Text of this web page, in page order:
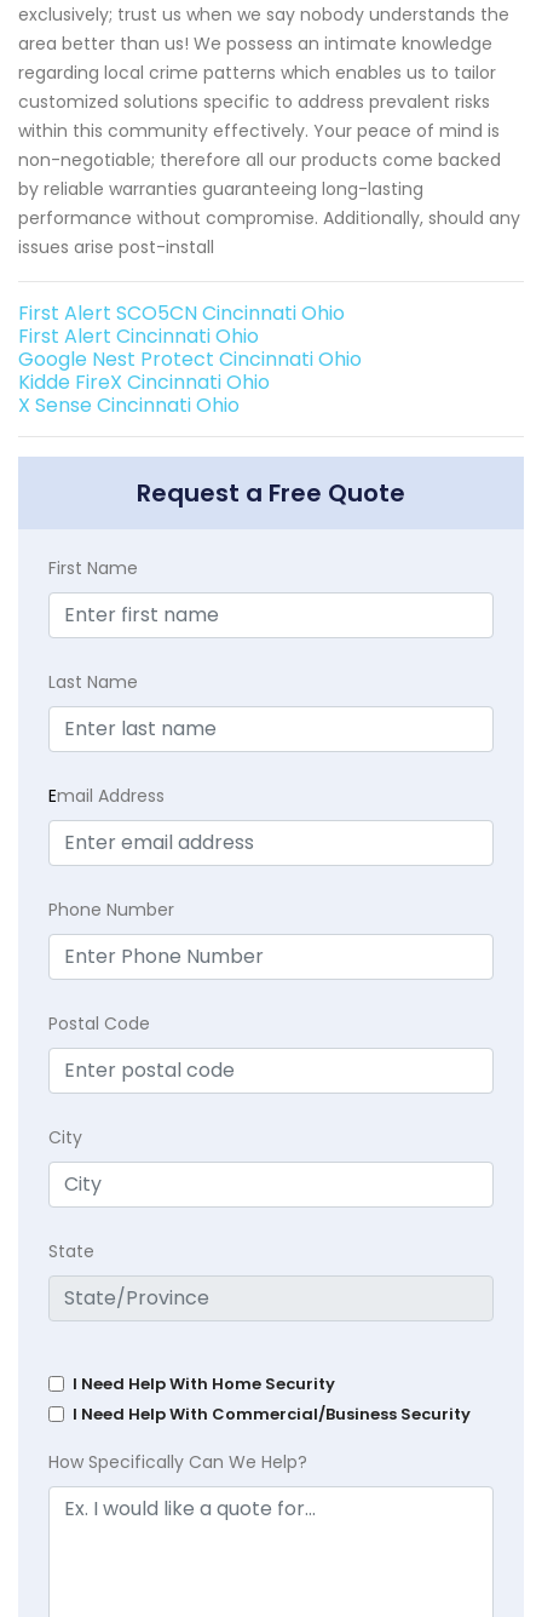
exclusively; trust us when we say nobody understands the
area better than us! We possess an intimate knowledge
regarding local crime patterns which enables us to tailor
customized solutions specific to address prevalent risks
within this community effectively. Your peace of mind is
non-negotiable; therefore all our products come backed
by reliable warranties guaranteeing long-lasting
performance without compromise. Additionally, should any
issues arise post-install
First Alert SCO5CN Cincinnati Ohio
First Alert Cincinnati Ohio
Google Nest Protect Cincinnati Ohio
Kidde FireX Cincinnati Ohio
X Sense Cincinnati Ohio
Request a Free Quote
First Name
Last Name
Email Address
Phone Number
Postal Code
City
State
I Need Help With Home Security
I Need Help With Commercial/Business Security
How Specifically Can We Help?